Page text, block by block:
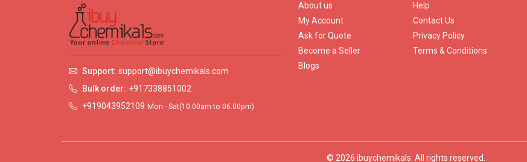
Support: support@ibuychemikals.com
Bulk order: +917338851002
+919043952109 Mon - Sat(10.00am to 06.00pm)
About us
My Account
Ask for Quote
Become a Seller
Blogs
Help
Contact Us
Privacy Policy
Terms & Conditions
© 2026 ibuychemikals. All rights reserved.